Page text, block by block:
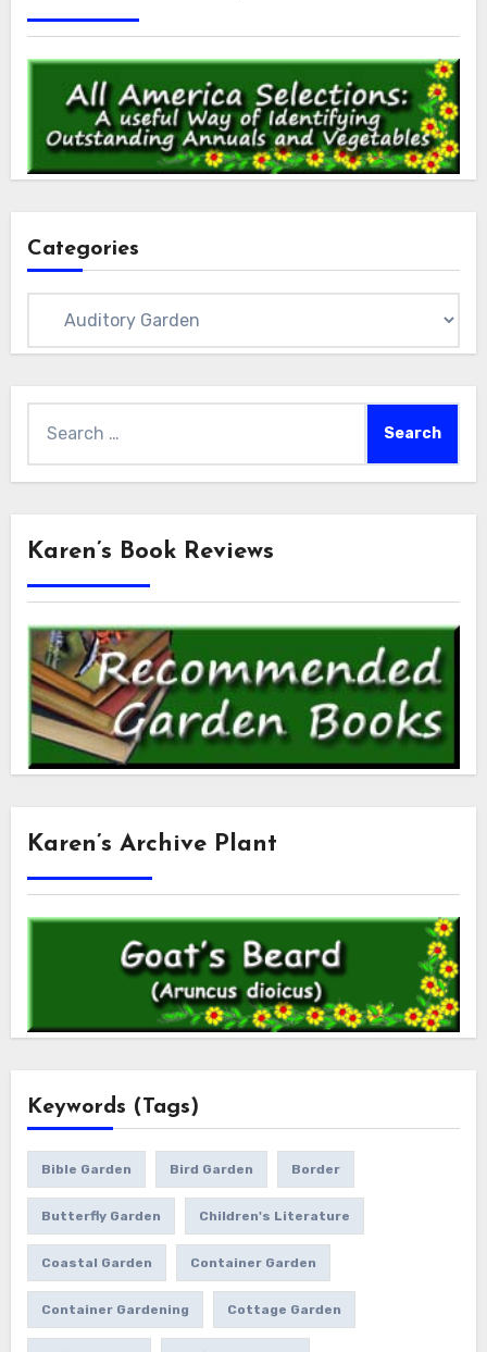
Categories
for:
Karen’s Book Reviews
Karen’s Archive Plant
Keywords (Tags)
Bible Garden Bird Garden Border
Butterfly Garden Children's Literature
Coastal Garden Container Garden
Container Gardening Cottage Garden